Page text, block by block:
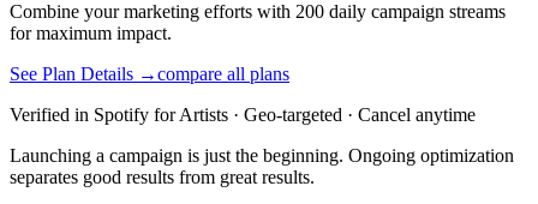
Combine your marketing efforts with 200 daily campaign streams
for maximum impact.
See Plan Details →compare all plans
Verified in Spotify for Artists · Geo-targeted · Cancel anytime
Launching a campaign is just the beginning. Ongoing optimization
separates good results from great results.